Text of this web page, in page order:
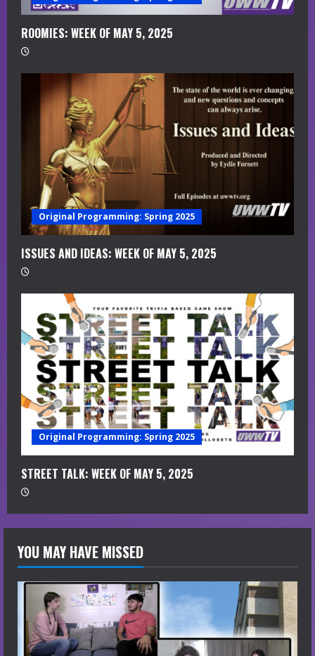
d
i
n
ROOMIES: WEEK OF MAY 5, 2025
Original Programming: Spring 2025
ISSUES AND IDEAS: WEEK OF MAY 5, 2025
Original Programming: Spring 2025
STREET TALK: WEEK OF MAY 5, 2025
YOU MAY HAVE MISSED